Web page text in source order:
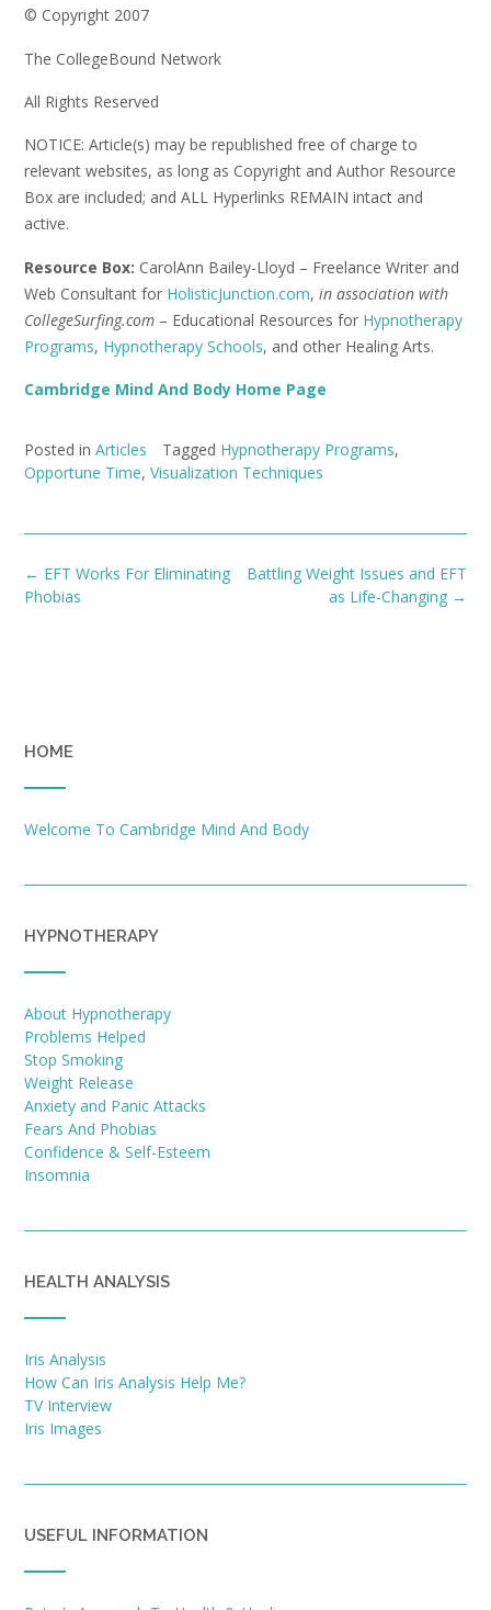
© Copyright 2007
The CollegeBound Network
All Rights Reserved
NOTICE: Article(s) may be republished free of charge to
relevant websites, as long as Copyright and Author Resource
Box are included; and ALL Hyperlinks REMAIN intact and
active.
Resource Box: CarolAnn Bailey-Lloyd – Freelance Writer and
Web Consultant for HolisticJunction.com, in association with
CollegeSurfing.com – Educational Resources for Hypnotherapy
Programs, Hypnotherapy Schools, and other Healing Arts.
Cambridge Mind And Body Home Page
Posted in Articles Tagged Hypnotherapy Programs,
Opportune Time, Visualization Techniques
Post
navigation
Battling Weight Issues and EFT
as Life-Changing →
← EFT Works For Eliminating
Phobias
HOME
Welcome To Cambridge Mind And Body
HYPNOTHERAPY
About Hypnotherapy
Problems Helped
Stop Smoking
Weight Release
Anxiety and Panic Attacks
Fears And Phobias
Confidence & Self-Esteem
Insomnia
HEALTH ANALYSIS
Iris Analysis
How Can Iris Analysis Help Me?
TV Interview
Iris Images
USEFUL INFORMATION